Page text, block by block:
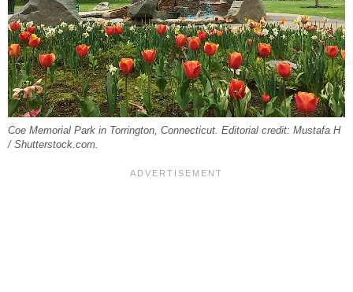
Coe Memorial Park in Torrington, Connecticut. Editorial credit: Mustafa H
/ Shutterstock.com.